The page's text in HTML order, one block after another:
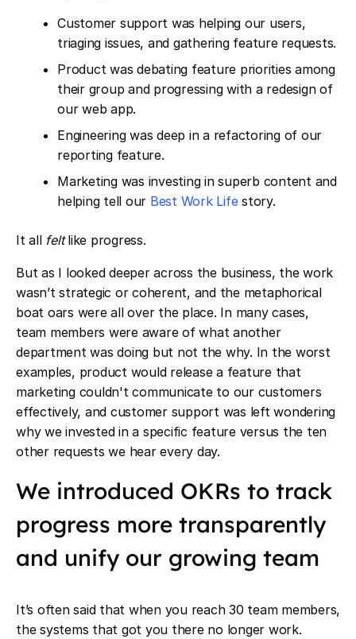
Customer support was helping our users,
triaging issues, and gathering feature requests.
Product was debating feature priorities among
their group and progressing with a redesign of
our web app.
Engineering was deep in a refactoring of our
reporting feature.
Marketing was investing in superb content and
helping tell our ​ Best Work Lifestory.
It all feltlike progress.
But as I looked deeper across the business, the work
wasn’t strategic or coherent, and the metaphorical
boat oars were all over the place. In many cases,
team members were aware of what another
department was doing but not the why. In the worst
examples, product would release a feature that
marketing couldn't communicate to our customers
effectively, and customer support was left wondering
why we invested in a specific feature versus the ten
other requests we hear every day.
We introduced OKRs to track
progress more transparently
and unify our growing team
It’s often said that when you reach 30 team members,
the systems that got you there no longer work.